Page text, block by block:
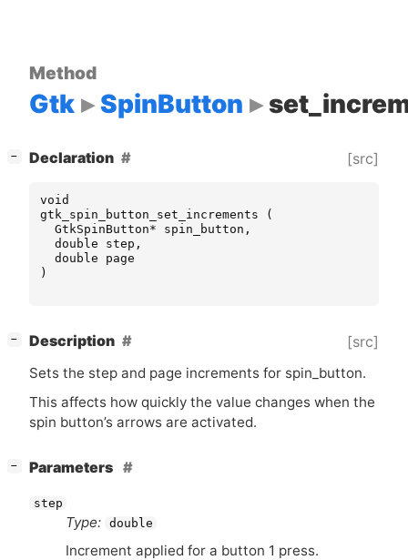
Method
Gtk SpinButton
− Declaration [src]
void
gtk_spin_button_set_increments
(
GtkSpinButton* spin_button ,
double
step ,
double
page
)
− Description [src]
Sets the step and page increments for spin_button.
This affects how quickly the value changes when the
spin button’s arrows are activated.
− Parameters
step
Type: double
Increment applied for a button 1 press.